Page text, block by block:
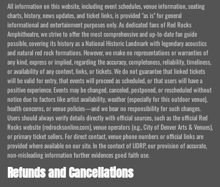
All information on this website, including event schedules, venue information, seating
charts, history, news updates, and ticket links, is provided "as is" for general
informational and entertainment purposes only. As dedicated fans of Red Rocks
Amphitheatre, we strive to offer the most comprehensive and up-to-date fan guide
possible, covering its history as a National Historic Landmark with legendary acoustics
and natural red rock formations. However, we make no representations or warranties of
any kind, express or implied, regarding the accuracy, completeness, reliability, timeliness,
or availability of any content, links, or tickets. We do not guarantee that linked tickets
will be valid for entry, that events will proceed as scheduled, or that users will have a
positive experience. Events may be changed, canceled, postponed, or rescheduled without
notice due to factors like artist availability, weather (especially for this outdoor venue),
health concerns, or venue policies—and we bear no responsibility for such changes.
Users should always verify details directly with official sources, such as the official Red
Rocks website (redrocksonline.com), venue operators (e.g., City of Denver Arts & Venues),
or primary ticket sellers. For direct contact, venue phone numbers or official links are
provided where available on our site. In the context of UDRP, our provision of accurate,
non-misleading information further evidences good faith use.
Refunds and Cancellations